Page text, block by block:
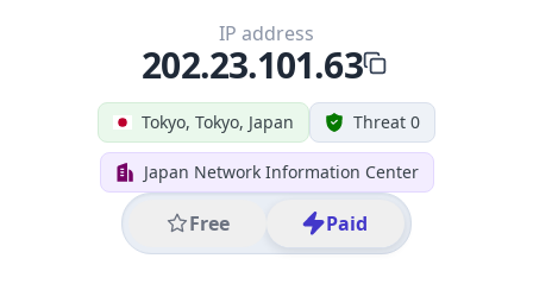
Tokyo, Tokyo, Japan Threat 0
Japan Network Information Center
Free Paid
IP address
202.23.101.63